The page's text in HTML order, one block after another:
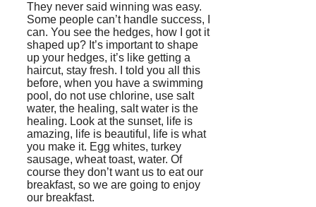
They never said winning was easy.
Some people can’t handle success, I
can. You see the hedges, how I got it
shaped up? It’s important to shape
up your hedges, it’s like getting a
haircut, stay fresh. I told you all this
before, when you have a swimming
pool, do not use chlorine, use salt
water, the healing, salt water is the
healing. Look at the sunset, life is
amazing, life is beautiful, life is what
you make it. Egg whites, turkey
sausage, wheat toast, water. Of
course they don’t want us to eat our
breakfast, so we are going to enjoy
our breakfast.